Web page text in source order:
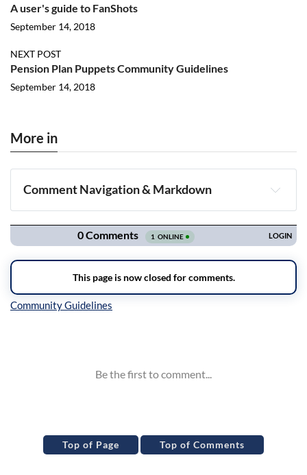
A user's guide to FanShots
September 14, 2018
NEXT POST
Pension Plan Puppets Community Guidelines
September 14, 2018
More in
Comment Navigation & Markdown
Navigation
Top of Page Top of Comments